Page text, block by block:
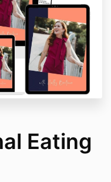
Eating